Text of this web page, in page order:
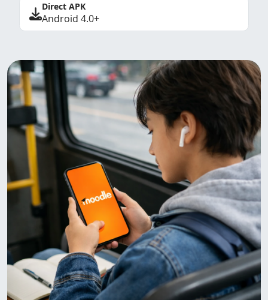
Direct APK
Android 4.0+